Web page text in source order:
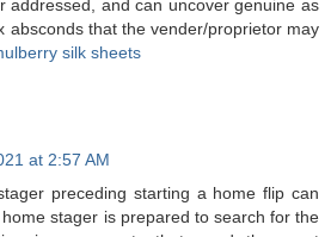
addressed, and can uncover genuine as
absconds that the vender/proprietor may
silk sheets
at 2:57 AM
preceding starting a home flip can
stager is prepared to search for the